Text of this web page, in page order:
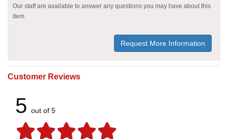
Our staff are available to answer any questions you may have about this
item
Request More Information
Customer Reviews
5 out of 5